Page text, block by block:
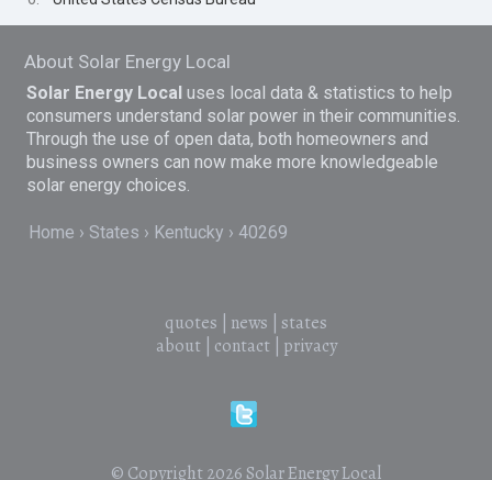
About Solar Energy Local
Solar Energy Local uses local data & statistics to help
consumers understand solar power in their communities.
Through the use of open data, both homeowners and
business owners can now make more knowledgeable
solar energy choices.
Home States Kentucky 40269
quotes news
states
about| contact| privacy
© Copyright 2026 Solar Energy Local